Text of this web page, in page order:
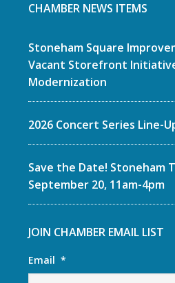
CHAMBER NEWS ITEMS
Stoneham Square
Vacant Storefront
Modernization
2026 Concert Series Line-
Save the Date! Stoneham
September 20, 11am-4pm
JOIN CHAMBER EMAIL LIST
Email *